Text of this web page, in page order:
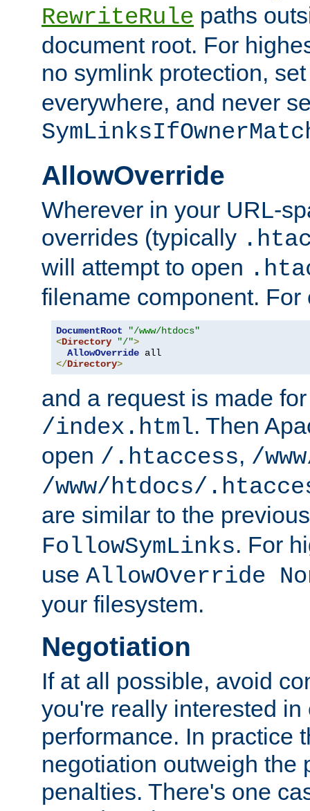
RewriteRule paths
document root. For
no symlink protection,
everywhere, and never
AllowOverride
Wherever in your URL-
overrides (typically
will attempt to open
filename component. For
DocumentRoot
"/www/htdocs"
<Directory "/">
AllowOverride
</Directory>
and a request is made
/index.html. Then
open /.htaccess, /
/www/htdocs/
are similar to the
FollowSymLinks. For
use AllowOverride
your filesystem.
Negotiation
If at all possible, avoid
you're really interested
performance. In practice
negotiation outweigh the
penalties. There's one